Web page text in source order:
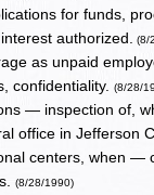
for funds,
authorized. (8/
as unpaid
confidentiality.(8/28/
— inspection of,
office in Jefferson
centers, when —
(8/28/1990)